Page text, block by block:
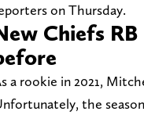
on Thursday.
Chiefs
a rookie in 2021,
the